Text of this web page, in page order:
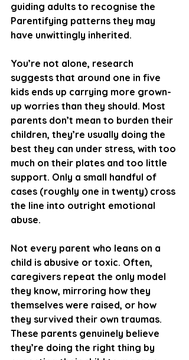
guiding adults to recognise the
Parentifying patterns they may
have unwittingly inherited.
You’re not alone, research
suggests that around one in five
kids ends up carrying more grown-
up worries than they should. Most
parents don’t mean to burden their
children, they’re usually doing the
best they can under stress, with too
much on their plates and too little
support. Only a small handful of
cases (roughly one in twenty) cross
the line into outright emotional
abuse.
Not every parent who leans on a
child is abusive or toxic. Often,
caregivers repeat the only model
they know, mirroring how they
themselves were raised, or how
they survived their own traumas.
These parents genuinely believe
they’re doing the right thing by